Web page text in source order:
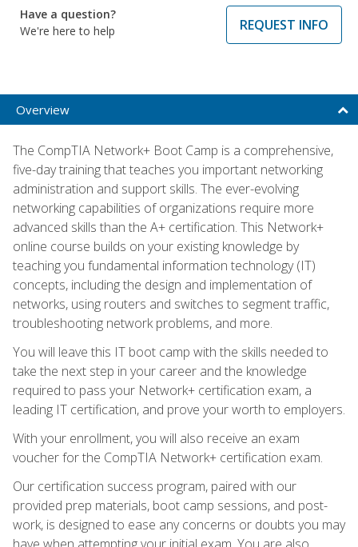
Have a question?
We're here to help
REQUEST INFO
Overview
The CompTIA Network+ Boot Camp is a comprehensive,
five-day training that teaches you important networking
administration and support skills. The ever-evolving
networking capabilities of organizations require more
advanced skills than the A+ certification. This Network+
online course builds on your existing knowledge by
teaching you fundamental information technology (IT)
concepts, including the design and implementation of
networks, using routers and switches to segment traffic,
troubleshooting network problems, and more.
You will leave this IT boot camp with the skills needed to
take the next step in your career and the knowledge
required to pass your Network+ certification exam, a
leading IT certification, and prove your worth to employers.
With your enrollment, you will also receive an exam
voucher for the CompTIA Network+ certification exam.
Our certification success program, paired with our
provided prep materials, boot camp sessions, and post-
work, is designed to ease any concerns or doubts you may